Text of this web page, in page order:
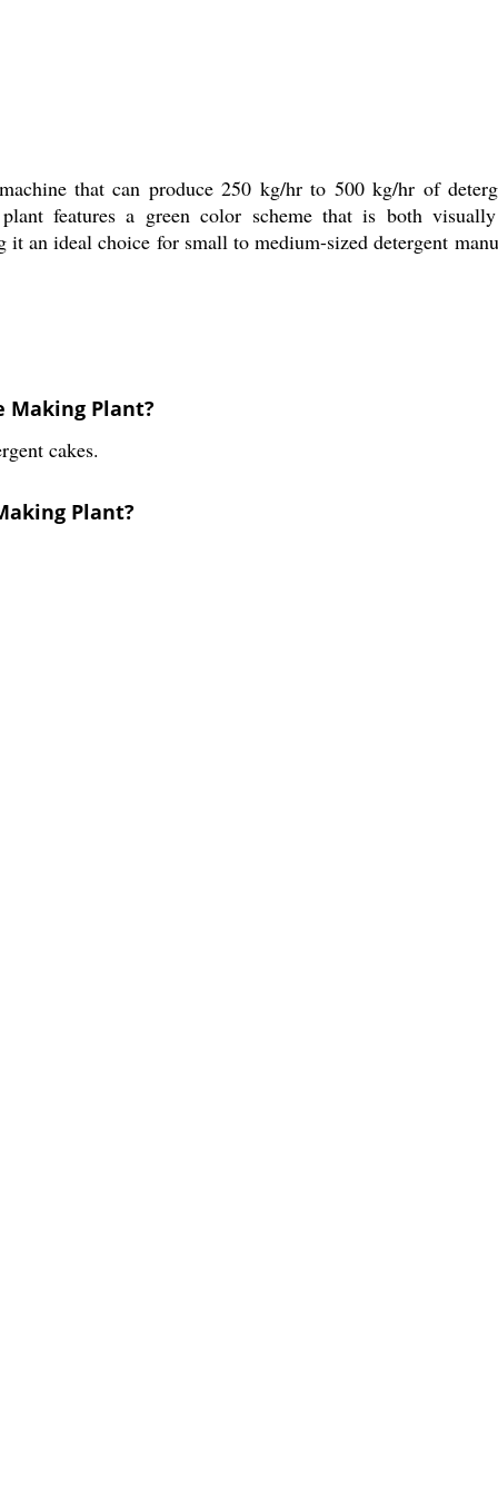
that can produce 250 kg/hr to 500 kg/hr of
features a green color scheme that is both
an ideal choice for small to medium-sized detergent
Making Plant?
cakes.
Plant?